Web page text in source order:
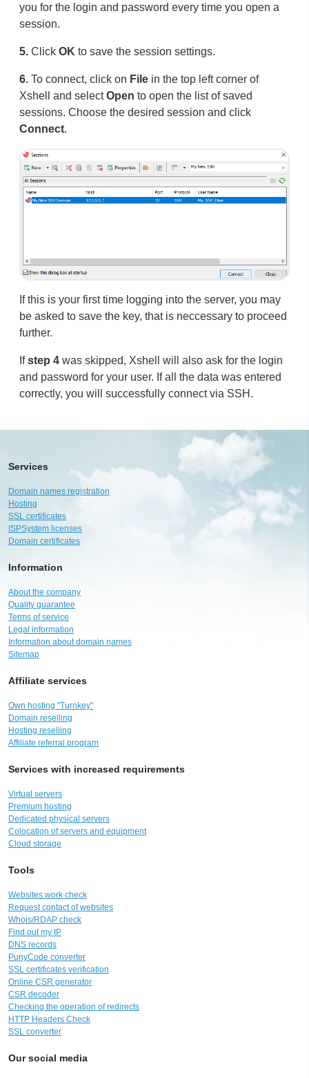
you for the login and password every time you open a
session.
5. Click OK to save the session settings.
6. To connect, click on File in the top left corner of
Xshell and selectOpen to open the list of saved
sessions. Choose the desired session and click
Connect.
If this is your first time logging into the server, you may
be asked to save the key, that is neccessary to proceed
further.
Ifstep 4 was skipped, Xshell will also ask for the login
and password for your user. If all the data was entered
correctly, you will successfully connect via SSH.
Services
Domain names registration
Hosting
SSL certificates
ISPSystem licenses
Domain certificates
Information
About the company
Quality guarantee
Terms of service
Legal information
Information about domain names
Sitemap
Affiliate services
Own hosting "Turnkey"
Domain reselling
Hosting reselling
Affiliate referral program
Services with increased requirements
Virtual servers
Premium hosting
Dedicated physical servers
Colocation of servers and equipment
Cloud storage
Tools
Websites work check
Request contact of websites
Whois/RDAP check
Find out my IP
DNS records
PunyCode converter
SSL certificates verification
Online CSR generator
CSR decoder
Checking the operation of redirects
HTTP Headers Check
SSL converter
Our social media